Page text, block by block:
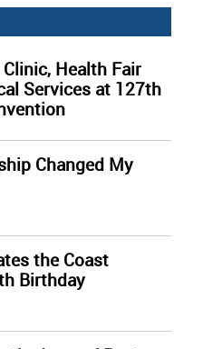
Health Fair
Services at 127th
Changed My
the Coast
Birthday